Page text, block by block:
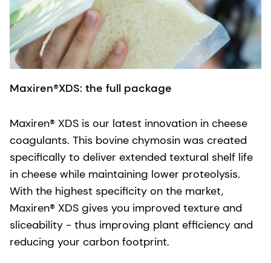
Maxiren®XDS: the full package
Maxiren® XDS is our latest innovation in cheese
coagulants. This bovine chymosin was created
specifically to deliver extended textural shelf life
in cheese while maintaining lower proteolysis.
With the highest specificity on the market,
Maxiren® XDS gives you improved texture and
sliceability - thus improving plant efficiency and
reducing your carbon footprint.